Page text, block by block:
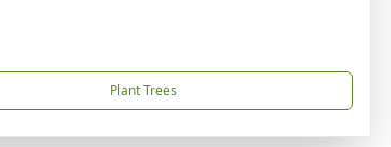
Plant Trees